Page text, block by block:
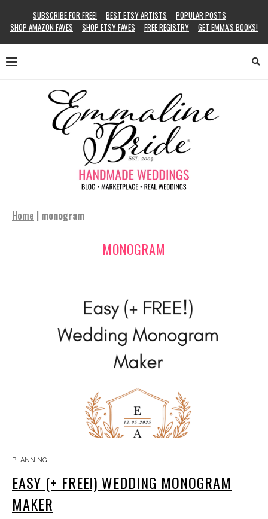
SUBSCRIBE FOR FREE! BEST ETSY ARTISTS
POPULAR POSTS
SHOP AMAZON FAVES
SHOP ETSY FAVES FREE REGISTRY GET EMMA’S BOOKS!
Home | monogram
MONOGRAM
PLANNING
EASY (+ FREE!) WEDDING MONOGRAM
MAKER